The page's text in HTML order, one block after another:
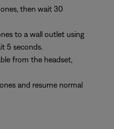
then wait 30
to a wall outlet using
5 seconds.
from the headset,
and resume normal